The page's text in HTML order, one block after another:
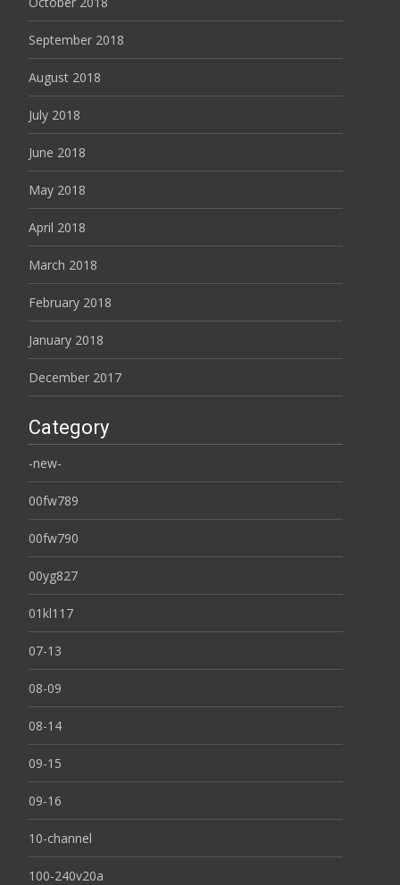
September 2018
August 2018
July 2018
June 2018
May 2018
April 2018
March 2018
February 2018
January 2018
December 2017
Category
-new-
00fw789
00fw790
00yg827
01kl117
07-13
08-09
08-14
09-15
09-16
10-channel
100-240v20a